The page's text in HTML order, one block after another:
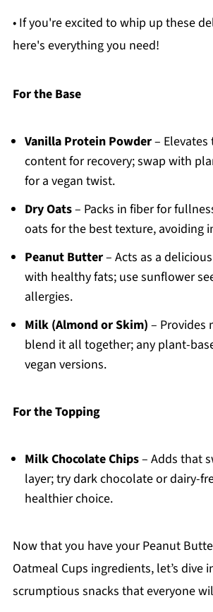
• If you're excited to whip up these
here's everything you need!
For the Base
Vanilla Protein Powder– Elevates
content for recovery; swap with
for a vegan twist.
Dry Oats– Packs in fiber for
oats for the best texture, avoiding
Peanut Butter– Acts as a
with healthy fats; use sunflower
allergies.
Milk (Almond or Skim) – Provides
blend it all together; any plant-
vegan versions.
For the Topping
Milk Chocolate Chips– Adds that
layer; try dark chocolate or dairy-
healthier choice.
Now that you have your Peanut
Oatmeal Cups ingredients, let’s dive
scrumptious snacks that everyone